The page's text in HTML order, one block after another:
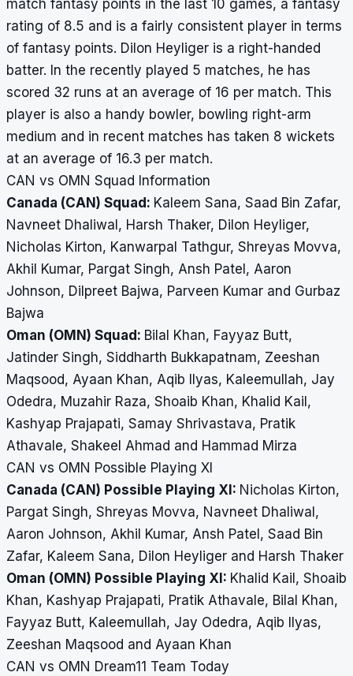
match fantasy points in the last 10 games, a fantasy
rating of 8.5 and is a fairly consistent player in terms
of fantasy points. Dilon Heyliger is a right-handed
batter. In the recently played 5 matches, he has
scored 32 runs at an average of 16 per match. This
player is also a handy bowler, bowling right-arm
medium and in recent matches has taken 8 wickets
at an average of 16.3 per match.
CAN vs OMN Squad Information
Canada (CAN) Squad: Kaleem Sana, Saad Bin Zafar,
Navneet Dhaliwal, Harsh Thaker, Dilon Heyliger,
Nicholas Kirton, Kanwarpal Tathgur, Shreyas Movva,
Akhil Kumar, Pargat Singh, Ansh Patel, Aaron
Johnson, Dilpreet Bajwa, Parveen Kumar and Gurbaz
Bajwa
Oman (OMN) Squad: Bilal Khan, Fayyaz Butt,
Jatinder Singh, Siddharth Bukkapatnam, Zeeshan
Maqsood, Ayaan Khan, Aqib Ilyas, Kaleemullah, Jay
Odedra, Muzahir Raza, Shoaib Khan, Khalid Kail,
Kashyap Prajapati, Samay Shrivastava, Pratik
Athavale, Shakeel Ahmad and Hammad Mirza
CAN vs OMN Possible Playing XI
Canada (CAN) Possible Playing XI: Nicholas Kirton,
Pargat Singh, Shreyas Movva, Navneet Dhaliwal,
Aaron Johnson, Akhil Kumar, Ansh Patel, Saad Bin
Zafar, Kaleem Sana, Dilon Heyliger and Harsh Thaker
Oman (OMN) Possible Playing XI: Khalid Kail, Shoaib
Khan, Kashyap Prajapati, Pratik Athavale, Bilal Khan,
Fayyaz Butt, Kaleemullah, Jay Odedra, Aqib Ilyas,
Zeeshan Maqsood and Ayaan Khan
CAN vs OMN Dream11 Team Today